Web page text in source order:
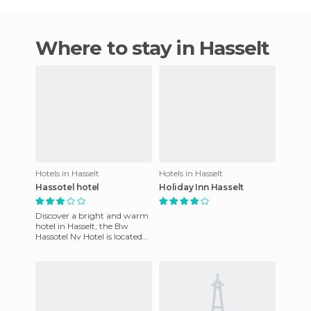
Where to stay in Hasselt
Hotels in Hasselt
Hassotel hotel
Discover a bright and warm
hotel in Hasselt, the Bw
Hassotel Nv Hotel is located
Hotels in Hasselt
Holiday Inn Hasselt